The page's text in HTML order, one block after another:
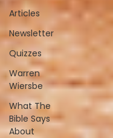
Articles
Newsletter
Quizzes
Warren
Wiersbe
What The
Bible Says
About